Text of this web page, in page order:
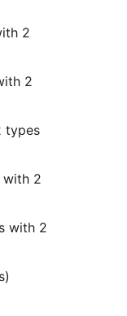
2
2
types
with 2
with 2